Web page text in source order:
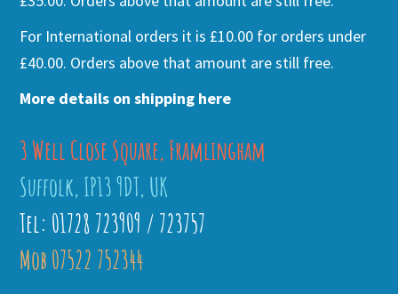
For International orders it is £10.00 for orders under
£40.00. Orders above that amount are still free.
More details on shipping here
3 Well Close Square, Framlingham
Suffolk, IP13 9DT, UK
Tel: 01728 723909 / 723757
Mob 07522 752344